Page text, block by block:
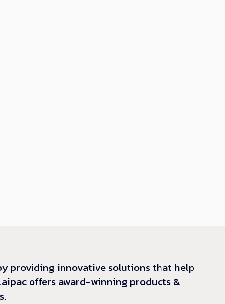
providing innovative solutions that help
offers award-winning products &